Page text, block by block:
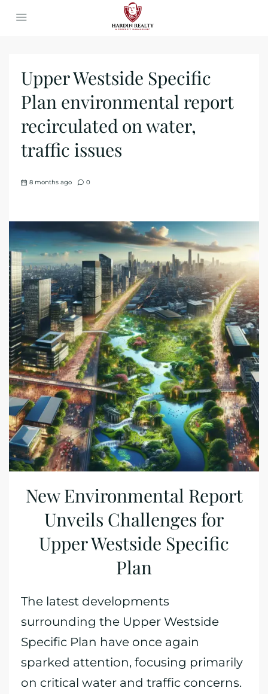
Upper Westside Specific
Plan environmental report
recirculated on water,
traffic issues
8 months ago 0
New Environmental Report
Unveils Challenges for
Upper Westside Specific
Plan
The latest developments
surrounding the Upper Westside
Specific Plan have once again
sparked attention, focusing primarily
on critical water and traffic concerns.